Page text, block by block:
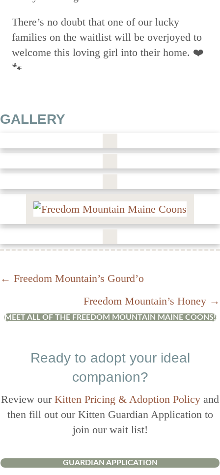
There’s no doubt that one of our lucky
families on the waitlist will be overjoyed to
welcome this loving girl into their home. ❤️
🐾
GALLERY
Posts
← Freedom Mountain’s Gourd’o
Freedom Mountain’s Honey →
MEET ALL OF THE FREEDOM MOUNTAIN MAINE COONS!
Ready to adopt your ideal
companion?
Review our Kitten Pricing & Adoption Policy and
then fill out our Kitten Guardian Application to
join our wait list!
GUARDIAN APPLICATION